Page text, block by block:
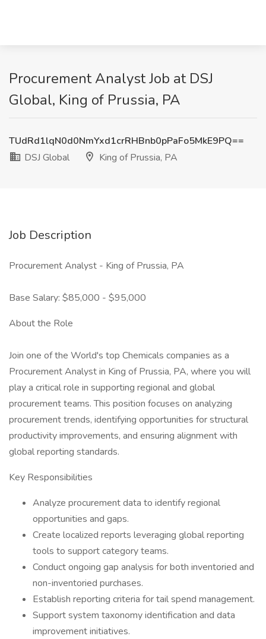
Procurement Analyst Job at DSJ
Global, King of Prussia, PA
TUdRd1lqN0d0NmYxd1crRHBnb0pPaFo5MkE9PQ==
DSJ Global
King of Prussia, PA
Job Description
Procurement Analyst - King of Prussia, PA
Base Salary: $85,000 - $95,000
About the Role
Join one of the World's top Chemicals companies as a
Procurement Analyst in King of Prussia, PA, where you will
play a critical role in supporting regional and global
procurement teams. This position focuses on analyzing
procurement trends, identifying opportunities for structural
productivity improvements, and ensuring alignment with
global reporting standards.
Key Responsibilities
Analyze procurement data to identify regional
opportunities and gaps.
Create localized reports leveraging global reporting
tools to support category teams.
Conduct ongoing gap analysis for both inventoried and
non-inventoried purchases.
Establish reporting criteria for tail spend management.
Support system taxonomy identification and data
improvement initiatives.